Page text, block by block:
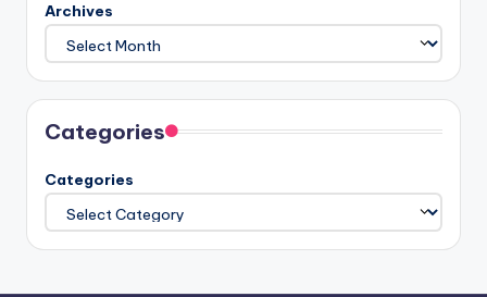
Archives
Categories
Categories